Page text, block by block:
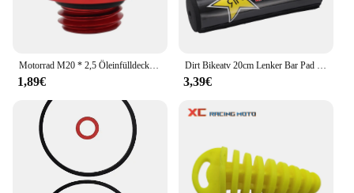
1,89€ 3,39€